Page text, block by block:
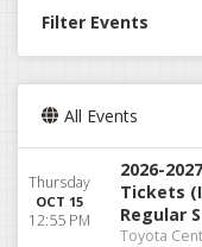
Filter Events
All Events
Thursday
OCT 15
12:55 PM
2026-
Tickets
Regular
Toyota